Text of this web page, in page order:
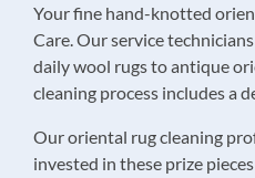
Your fine hand-knotted
Care. Our service
daily wool rugs to antique
cleaning process includes a
Our oriental rug cleaning
invested in these prize